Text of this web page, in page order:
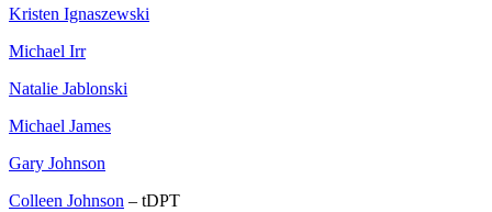
Kristen Ignaszewski
Michael Irr
Natalie Jablonski
Michael James
Gary Johnson
Colleen Johnson – tDPT